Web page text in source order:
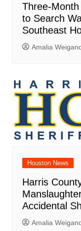
Three-
to Search
Southeast
Amalia
Houston News
Harris
Accidental
Amalia